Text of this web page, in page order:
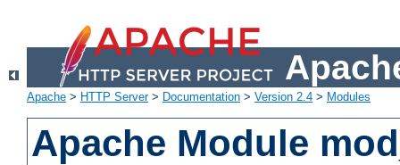
Apache > HTTP Server> Documentation > Version 2.4 > Modules
Apache Module